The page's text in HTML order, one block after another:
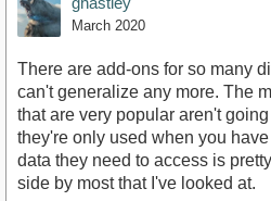
March 2020
There are add-ons for so many
can't generalize any more. The
that are very popular aren't
they're only used when you
data they need to access is
side by most that I've looked at.